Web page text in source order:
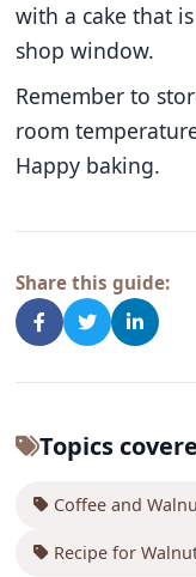
with a cake that
shop window.
Remember to
room
Happy baking.
Share this guide:
Topics
Coffee and
Recipe for